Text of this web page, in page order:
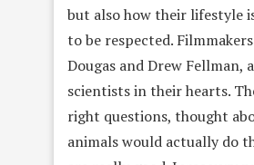
but also how their lifestyle
to be respected.
Dougas and Drew Fellman,
scientists in their hearts.
right questions, thought
animals would actually do